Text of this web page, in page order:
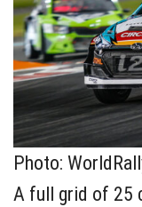
Photo:
A full grid of 25